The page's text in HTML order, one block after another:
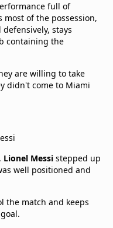
full of
most of the possession,
stays
containing the
are willing to take
didn't come to Miami
. Lionel Messi stepped up
well positioned and
the match and keeps
goal.